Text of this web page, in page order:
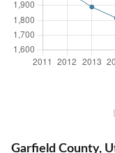
Garfield County,